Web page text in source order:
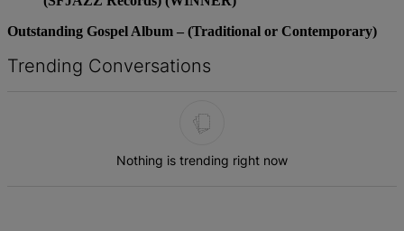
Outstanding Gospel Album – (Traditional or Contemporary)
Trending Conversations
Nothing is trending right now